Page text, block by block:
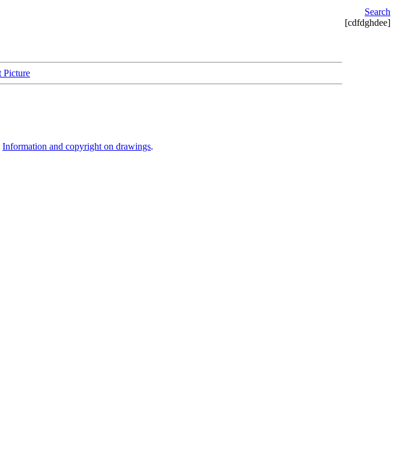
Search
[cdfdghdee]
Information and copyright on drawings.